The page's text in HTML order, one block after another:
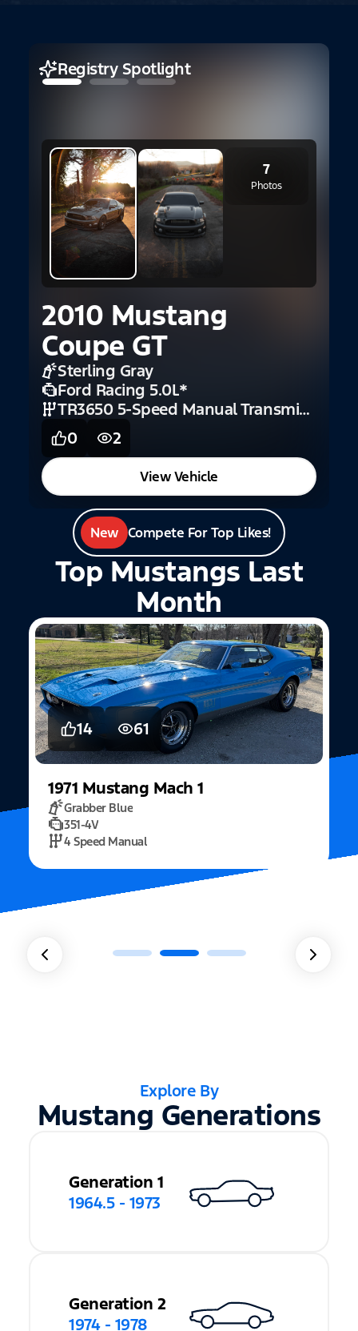
7
Photos
2010 Mustang
Coupe GT
Sterling Gray
Ford Racing 5.0L*
TR3650 5-Speed Manual Transmission (GT)
0
2
View Vehicle
Registry Spotlight
New Compete For Top Likes!
Top Mustangs Last
Month
5
2022 Mustang
5.0L Mach 1
10 Speed Automatic
Explore By
Mustang Generations
Generation 1
1964.5 - 1973
Generation 2
1974 - 1978